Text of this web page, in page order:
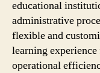
educational
administrative
flexible and
learning
operational